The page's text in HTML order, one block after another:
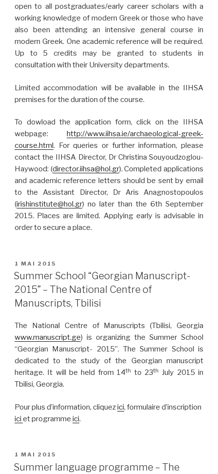
open to all postgraduates/early career scholars with a
working knowledge of modern Greek or those who have
also been attending an intensive general course in
modern Greek. One academic reference will be required.
Up to 5 credits may be granted to students in
consultation with their University departments.
Limited accommodation will be available in the IIHSA
premises for the duration of the course.
To dowload the application form, click on the IIHSA
webpage: http://www.iihsa.ie/archaeological-greek-
course.html. For queries or further information, please
contact the IIHSA Director, Dr Christina Souyoudzoglou-
Haywood: (director.iihsa@hol.gr). Completed applications
and academic reference letters should be sent by email
to the Assistant Director, Dr Aris Anagnostopoulos
(irishinstitute@hol.gr) no later than the 6th September
2015. Places are limited. Applying early is advisable in
order to secure a place.
PUBLIÉ
LE
1 MAI 2015
Summer School “Georgian Manuscript-
2015” – The National Centre of
Manuscripts, Tbilisi
The National Centre of Manuscripts (Tbilisi, Georgia
www.manuscript.ge) is organizing the Summer School
“Georgian Manuscript- 2015”. The Summer School is
dedicated to the study of the Georgian manuscript
heritage. It will be held from 14th to 23th July 2015 in
Tbilisi, Georgia.
Pour plus d’information, cliquezici, formulaire d’inscription
ici et programme ici.
PUBLIÉ
LE
1 MAI 2015
Summer language programme – The